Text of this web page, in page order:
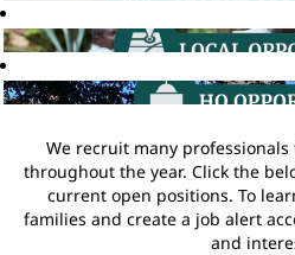
We recruit many
throughout the year. Click the
current open positions. To
families and create a job alert
and